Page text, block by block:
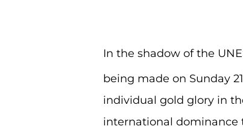
In the shadow of the
being made on Sunday
individual gold glory in
international dominance